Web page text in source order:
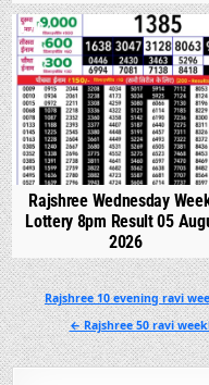
0
Rajshree Wednesday
Lottery 8pm Result 05
2026
Post
navigation
Rajshree 10 evening ravi
← Rajshree 50 ravi